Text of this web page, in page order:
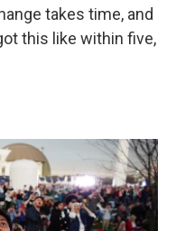
takes time, and
this like within five,